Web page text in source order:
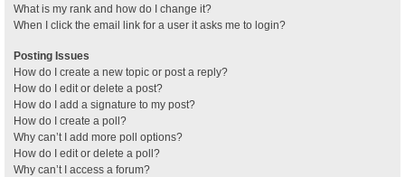
What is my rank and how do I change it?
When I click the email link for a user it asks me to login?
Posting Issues
How do I create a new topic or post a reply?
How do I edit or delete a post?
How do I add a signature to my post?
How do I create a poll?
Why can’t I add more poll options?
How do I edit or delete a poll?
Why can’t I access a forum?